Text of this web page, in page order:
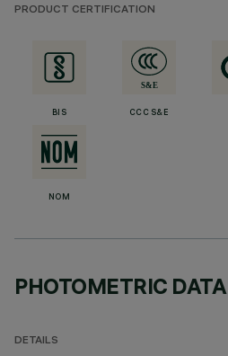
PRODUCT CERTIFICATION
BIS CCC S&E
NOM
PHOTOMETRIC DATA
DETAILS